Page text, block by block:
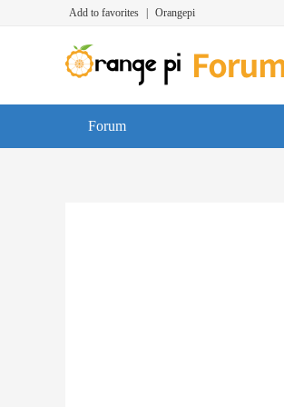
Add to favorites Orangepi
Forum